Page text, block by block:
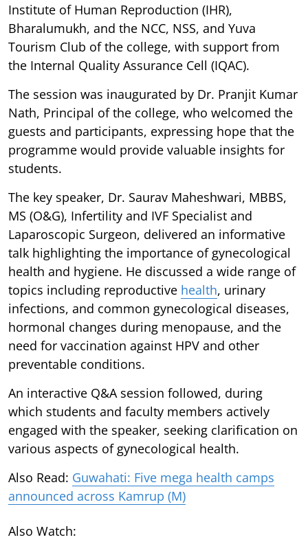
Institute of Human Reproduction (IHR),
Bharalumukh, and the NCC, NSS, and Yuva
Tourism Club of the college, with support from
the Internal Quality Assurance Cell (IQAC).
The session was inaugurated by Dr. Pranjit Kumar
Nath, Principal of the college, who welcomed the
guests and participants, expressing hope that the
programme would provide valuable insights for
students.
The key speaker, Dr. Saurav Maheshwari, MBBS,
MS (O&G), Infertility and IVF Specialist and
Laparoscopic Surgeon, delivered an informative
talk highlighting the importance of gynecological
health and hygiene. He discussed a wide range of
topics including reproductive health, urinary
infections, and common gynecological diseases,
hormonal changes during menopause, and the
need for vaccination against HPV and other
preventable conditions.
An interactive Q&A session followed, during
which students and faculty members actively
engaged with the speaker, seeking clarification on
various aspects of gynecological health.
Also Read: Guwahati: Five mega health camps
announced across Kamrup (M)
Also Watch: